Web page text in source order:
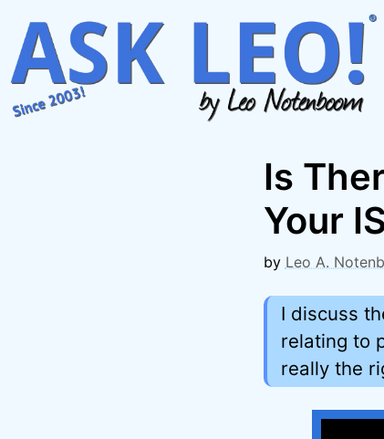
content
Is
Your
by Leo A.
I discuss
relating to
really the